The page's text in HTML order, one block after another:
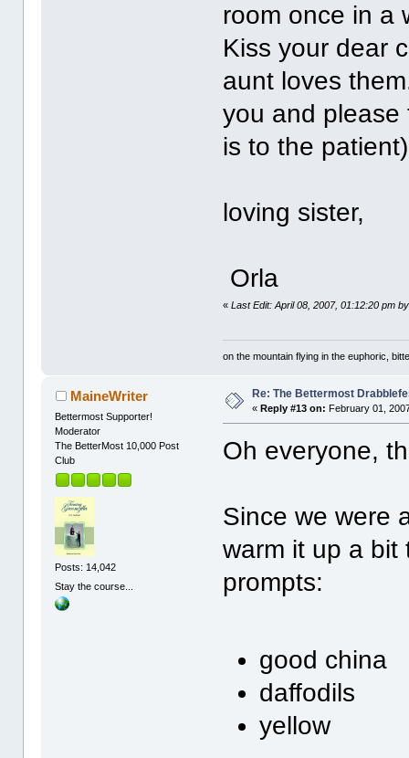
room once in a
Kiss your dear
aunt loves
you and please
is to the
loving sister,
Orla
«Last Edit: April 08, 2007, 01:12:20 pm
on the mountain flying in the euphoric,
MaineWriter
Bettermost Supporter!
Moderator
The BetterMost 10,000 Post
Club
Posts: 14,042
Stay the course...
Re: The Bettermost
«Reply #13 on: February 01,
Oh everyone,
Since we were
warm it up a bit
prompts:
good china
daffodils
yellow